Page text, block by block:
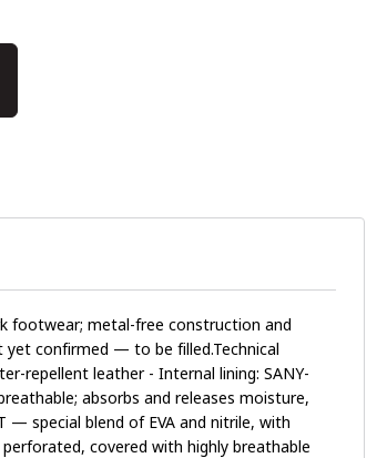
footwear; metal-free construction and
confirmed — to be filled.Technical
repellent leather - Internal lining: SANY-
absorbs and releases moisture,
— special blend of EVA and nitrile, with
covered with highly breathable